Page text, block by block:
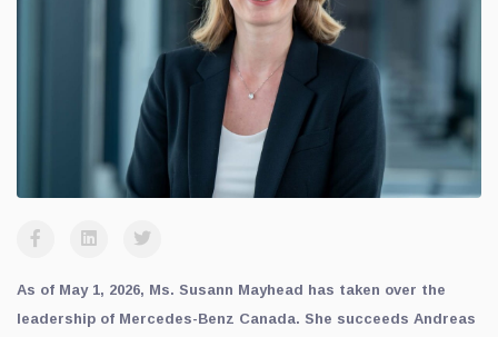
As of May 1, 2026, Ms. Susann Mayhead has taken over the
leadership of Mercedes-Benz Canada. She succeeds Andreas